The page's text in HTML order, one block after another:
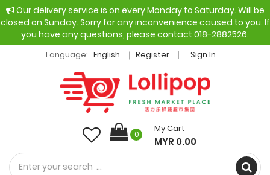
Our delivery service is on every Monday to Saturday. Will be
closed on Sunday. Sorry for any inconvenience caused to you. If
you have any questions, please contact 018-2882526.
Language: English Register Sign In
0
My Cart
MYR 0.00